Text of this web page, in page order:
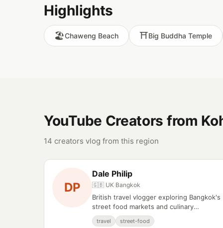
Highlights
🏖️Chaweng Beach ⛩️Big Buddha Temple
YouTube Creators from
14 creators vlog from this region
DP
Dale Philip
🇬🇧 UK·Bangkok
British travel vlogger exploring Bangkok's
street food markets and culinary
experiences.
travel street-food